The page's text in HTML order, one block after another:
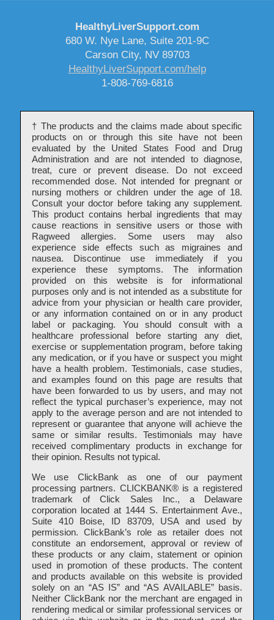
HealthyLiverSupport.com
680 W. Nye Lane, Suite 201-9C
Carson City, NV 89703
HealthyLiverSupport.com/help
1-808-769-6816
† The products and the claims made about specific
products on or through this site have not been
evaluated by the United States Food and Drug
Administration and are not intended to diagnose,
treat, cure or prevent disease. Do not exceed
recommended dose. Not intended for pregnant or
nursing mothers or children under the age of 18.
Consult your doctor before taking any supplement.
This product contains herbal ingredients that may
cause reactions in sensitive users or those with
Ragweed allergies. Some users may also
experience side effects such as migraines and
nausea. Discontinue use immediately if you
experience these symptoms. The information
provided on this website is for informational
purposes only and is not intended as a substitute for
advice from your physician or health care provider,
or any information contained on or in any product
label or packaging. You should consult with a
healthcare professional before starting any diet,
exercise or supplementation program, before taking
any medication, or if you have or suspect you might
have a health problem. Testimonials, case studies,
and examples found on this page are results that
have been forwarded to us by users, and may not
reflect the typical purchaser’s experience, may not
apply to the average person and are not intended to
represent or guarantee that anyone will achieve the
same or similar results. Testimonials may have
received complimentary products in exchange for
their opinion. Results not typical.
We use ClickBank as one of our payment
processing partners. CLICKBANK® is a registered
trademark of Click Sales Inc., a Delaware
corporation located at 1444 S. Entertainment Ave.,
Suite 410 Boise, ID 83709, USA and used by
permission. ClickBank’s role as retailer does not
constitute an endorsement, approval or review of
these products or any claim, statement or opinion
used in promotion of these products. The content
and products available on this website is provided
solely on an “AS IS” and “AS AVAILABLE” basis.
Neither ClickBank nor the merchant are engaged in
rendering medical or similar professional services or